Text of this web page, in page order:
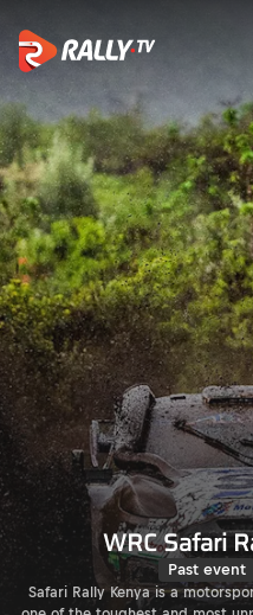
Watch WRC
WRC Safari
Past event
Safari Rally Kenya is a